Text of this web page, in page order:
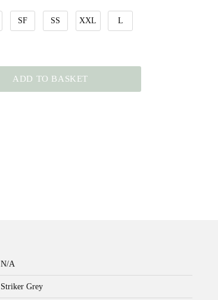
SF SS XXL L
ADD TO BASKET
N/A
Striker Grey